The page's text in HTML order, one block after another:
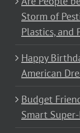
Storm of
Plastics, and
Happy
American
Budget
Smart